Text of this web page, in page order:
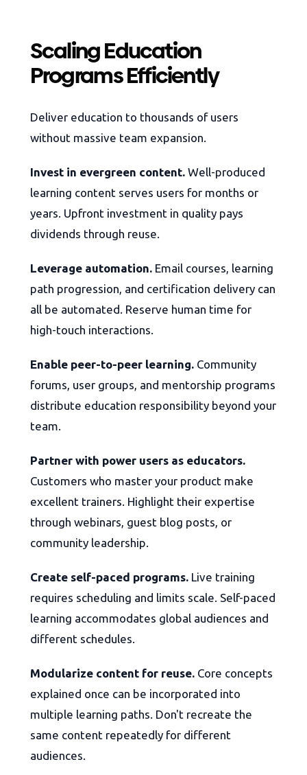
Scaling Education
Programs Efficiently
Deliver education to thousands of users
without massive team expansion.
Invest in evergreen content. Well-produced
learning content serves users for months or
years. Upfront investment in quality pays
dividends through reuse.
Leverage automation. Email courses, learning
path progression, and certification delivery can
all be automated. Reserve human time for
high-touch interactions.
Enable peer-to-peer learning. Community
forums, user groups, and mentorship programs
distribute education responsibility beyond your
team.
Partner with power users as educators.
Customers who master your product make
excellent trainers. Highlight their expertise
through webinars, guest blog posts, or
community leadership.
Create self-paced programs. Live training
requires scheduling and limits scale. Self-paced
learning accommodates global audiences and
different schedules.
Modularize content for reuse. Core concepts
explained once can be incorporated into
multiple learning paths. Don't recreate the
same content repeatedly for different
audiences.